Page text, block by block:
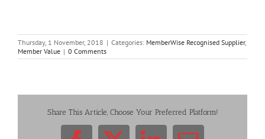
Thursday, 1 November, 2018 | Categories: MemberWise Recognised Supplier,
Member Value | 0 Comments
Share This Article, Choose Your Preferred Platform!